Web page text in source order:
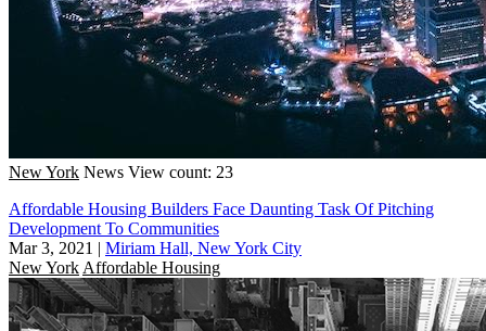
New York News View count: 23
Affordable Housing Builders Face Daunting Task Of Pitching
Development To Communities
Mar 3, 2021 | Miriam Hall, New York City
New York Affordable Housing